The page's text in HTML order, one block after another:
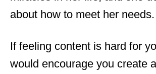
about how to meet her needs.
If feeling content is hard for
would encourage you create